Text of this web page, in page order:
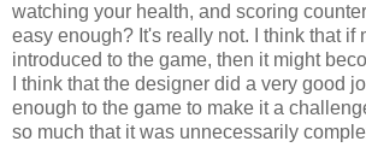
watching your health, and scoring
easy enough? It's really not. I think that if
introduced to the game, then it might
I think that the designer did a very good
enough to the game to make it a
so much that it was unnecessarily